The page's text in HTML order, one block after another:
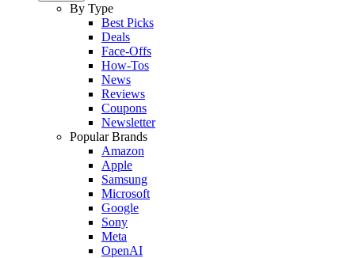
By Type
Best Picks
Deals
Face-Offs
How-Tos
News
Reviews
Coupons
Newsletter
Popular Brands
Amazon
Apple
Samsung
Microsoft
Google
Sony
Meta
OpenAI